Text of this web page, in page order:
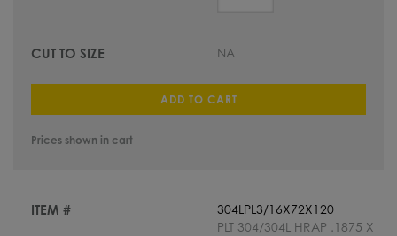
NA
ADD TO CART
Prices shown in cart
304LPL3/16X72X120
PLT 304/304L HRAP .1875 X